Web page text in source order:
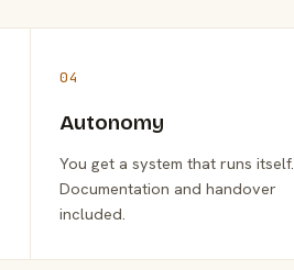
04
Autonomy
You get a system that runs itself.
Documentation and handover
included.